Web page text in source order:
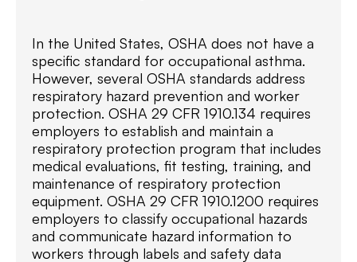
In the United States, OSHA does not have a
specific standard for occupational asthma.
However, several OSHA standards address
respiratory hazard prevention and worker
protection. OSHA 29 CFR 1910.134 requires
employers to establish and maintain a
respiratory protection program that includes
medical evaluations, fit testing, training, and
maintenance of respiratory protection
equipment. OSHA 29 CFR 1910.1200 requires
employers to classify occupational hazards
and communicate hazard information to
workers through labels and safety data